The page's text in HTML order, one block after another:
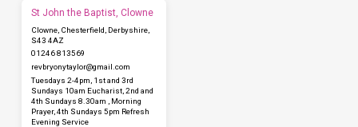
St John the Baptist, Clowne
Clowne, Chesterfield, Derbyshire,
S43 4AZ
01246 813569
revbryonytaylor​@gmail.com
Tuesdays 2-4pm, 1st and 3rd
Sundays 10am Eucharist, 2nd and
4th Sundays 8.30am , Morning
Prayer, 4th Sundays 5pm Refresh
Evening Service